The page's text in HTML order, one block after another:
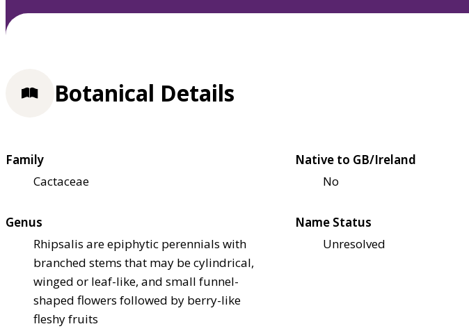
Botanical Details
Family
Cactaceae
Native to GB/Ireland
No
Genus
Rhipsalis are epiphytic perennials with
branched stems that may be cylindrical,
winged or leaf-like, and small funnel-
shaped flowers followed by berry-like
fleshy fruits
Name Status
Unresolved